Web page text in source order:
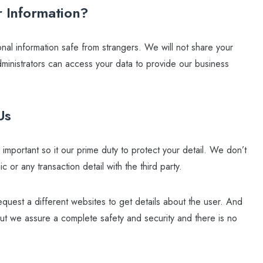
Information?
information safe from strangers. We will not share your
can access your data to provide our business
so it our prime duty to protect your detail. We don’t
or any transaction detail with the third party.
a different websites to get details about the user. And
we assure a complete safety and security and there is no